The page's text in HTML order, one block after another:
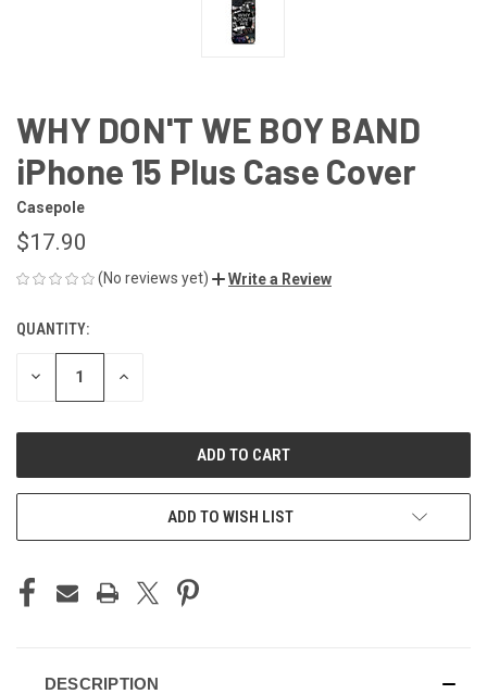
WHY DON'T WE BOY BAND
iPhone 15 Plus Case Cover
Casepole
$17.90
(No reviews yet) Write a Review
CURRENT
STOCK:
QUANTITY:
DECREASE INCREASE
ADD TO WISH LIST
DESCRIPTION